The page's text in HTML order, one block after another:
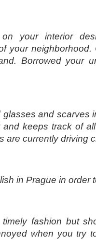
your interior
your
Borrowed your
glasses and scarves
keeps track of
are currently driving
in Prague in order
fashion but
when you try